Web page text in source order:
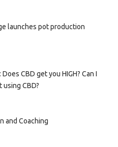
launches pot production
CBD get you HIGH? Can I
CBD?
and Coaching